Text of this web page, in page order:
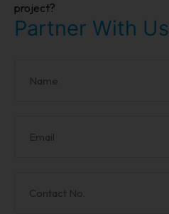
project?
Partner With Us